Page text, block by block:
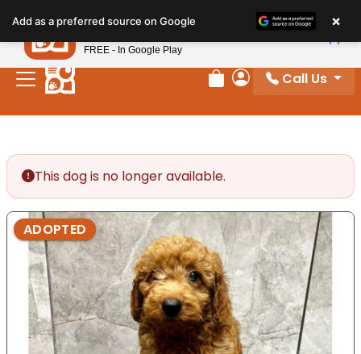
note:
This
website
includes
Review Order
My Account
Call Us
This dog is no longer available.
ADOPTED
Add as a preferred source on Google ×
Petland
FREE - In Google Play